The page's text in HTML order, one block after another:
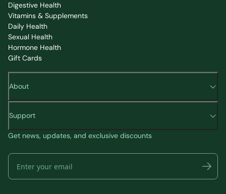
Digestive Health
Vitamins & Supplements
Daily Health
Sexual Health
Hormone Health
Gift Cards
About
Support
Get news, updates, and exclusive discounts